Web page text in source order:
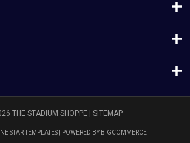
THE STADIUM SHOPPE | SITEMAP
STAR TEMPLATES | POWERED BY BIGCOMMERCE